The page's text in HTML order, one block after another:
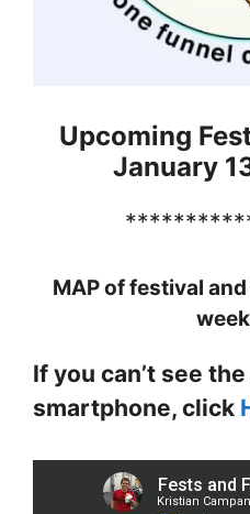
Upcoming
January
MAP of festival
If you can’t see
smartphone, click